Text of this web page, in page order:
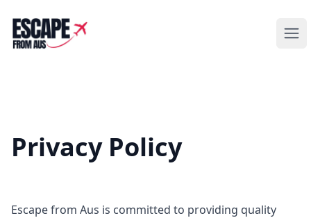
Escape from Aus
Privacy Policy
Escape from Aus is committed to providing quality